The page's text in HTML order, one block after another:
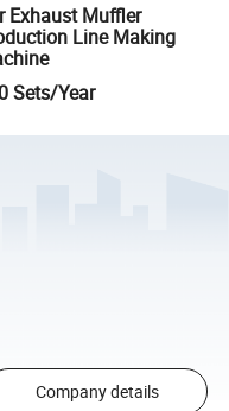
Exhaust Muffler
Line Making
Sets/Year
Company details